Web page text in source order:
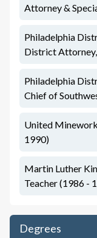
Attorney &
Philadelphia
District
Philadelphia
Chief of
United
1990)
Martin Luther
Teacher (1986 -
Degrees